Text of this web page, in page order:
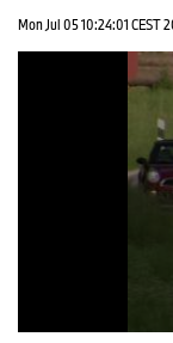
Mon Jul 05 10:24:01 CEST